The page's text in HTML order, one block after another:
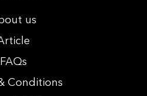
us
FAQs
Conditions